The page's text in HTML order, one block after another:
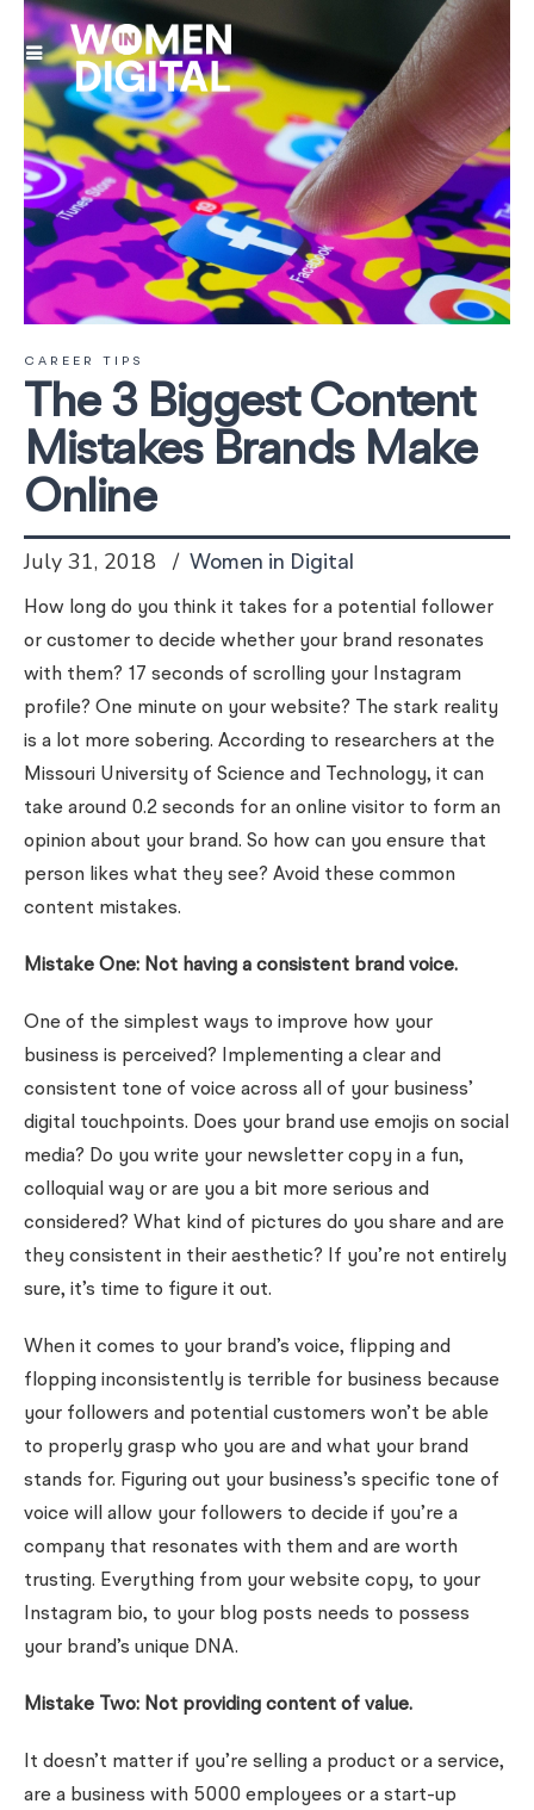
CAREER TIPS
The 3 Biggest Content
Mistakes Brands Make
Online
July 31, 2018 Women in Digital
How long do you think it takes for a potential follower
or customer to decide whether your brand resonates
with them? 17 seconds of scrolling your Instagram
profile? One minute on your website? The stark reality
is a lot more sobering. According to researchers at the
Missouri University of Science and Technology, it can
take around 0.2 seconds for an online visitor to form an
opinion about your brand. So how can you ensure that
person likes what they see? Avoid these common
content mistakes.
Mistake One: Not having a consistent brand voice.
One of the simplest ways to improve how your
business is perceived? Implementing a clear and
consistent tone of voice across all of your business’
digital touchpoints. Does your brand use emojis on social
media? Do you write your newsletter copy in a fun,
colloquial way or are you a bit more serious and
considered? What kind of pictures do you share and are
they consistent in their aesthetic? If you’re not entirely
sure, it’s time to figure it out.
When it comes to your brand’s voice, flipping and
flopping inconsistently is terrible for business because
your followers and potential customers won’t be able
to properly grasp who you are and what your brand
stands for. Figuring out your business’s specific tone of
voice will allow your followers to decide if you’re a
company that resonates with them and are worth
trusting. Everything from your website copy, to your
Instagram bio, to your blog posts needs to possess
your brand’s unique DNA.
Mistake Two: Not providing content of value.
It doesn’t matter if you’re selling a product or a service,
are a business with 5000 employees or a start-up